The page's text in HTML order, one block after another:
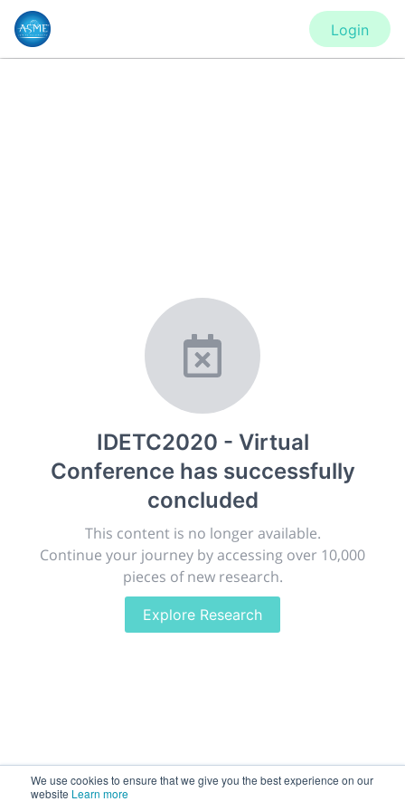
We use cookies to ensure that we give you the best experience on our
website Learn more
IDETC2020 - Virtual
Conferencehas successfully
concluded
This content is no longer available.
Continue your journey by accessing over 10,000
pieces of new research.
Explore Research
Login
IDETC2020 - Virtual Conference
New York, United States ·Feb 1
28, 2021
Giving chemistry professionals a platform to present,
publish, discuss and exhibit the most exciting research
discoveries and technologies in chemistry and its
related disciplines.
The meeting will facilitate networking opportunities,
career development and placement, and provide
companies an opportunity to exhibit products and
services to a targeted audience.
188.2k